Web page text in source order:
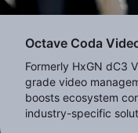
Octave Coda
Formerly HxGN dC3
grade video
boosts ecosystem
industry-specific